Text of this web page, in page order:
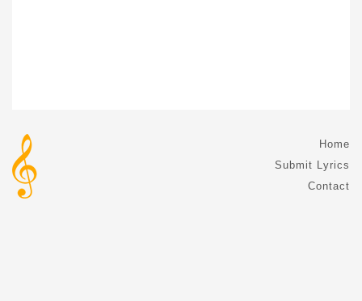
Home
Submit Lyrics
Contact